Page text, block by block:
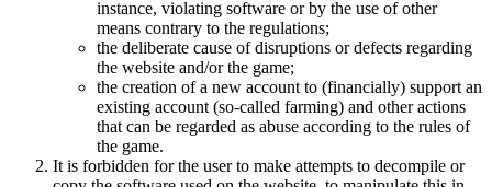
instance, violating software or by the use of other
means contrary to the regulations;
the deliberate cause of disruptions or defects regarding
the website and/or the game;
the creation of a new account to (financially) support an
existing account (so-called farming) and other actions
that can be regarded as abuse according to the rules of
the game.
It is forbidden for the user to make attempts to decompile or